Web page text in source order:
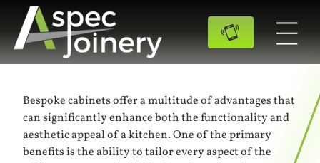
Bespoke cabinets offer a multitude of advantages that
can significantly enhance both the functionality and
aesthetic appeal of a kitchen. One of the primary
benefits is the ability to tailor every aspect of the